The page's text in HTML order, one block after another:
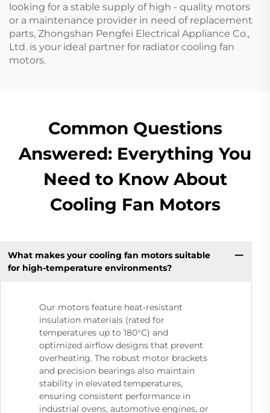
looking for a stable supply of high - quality motors
or a maintenance provider in need of replacement
parts, Zhongshan Pengfei Electrical Appliance Co.,
Ltd. is your ideal partner for radiator cooling fan
motors.
Common Questions
Answered: Everything You
Need to Know About
Cooling Fan Motors
What makes your cooling fan motors suitable
for high-temperature environments?
Our motors feature heat-resistant
insulation materials (rated for
temperatures up to 180°C) and
optimized airflow designs that prevent
overheating. The robust motor brackets
and precision bearings also maintain
stability in elevated temperatures,
ensuring consistent performance in
industrial ovens, automotive engines, or